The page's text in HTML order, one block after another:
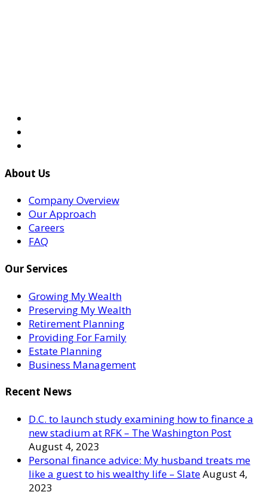
About Us
Company Overview
Our Approach
Careers
FAQ
Our Services
Growing My Wealth
Preserving My Wealth
Retirement Planning
Providing For Family
Estate Planning
Business Management
Recent News
D.C. to launch study examining how to finance a
new stadium at RFK – The Washington Post
August 4, 2023
Personal finance advice: My husband treats me
like a guest to his wealthy life – SlateAugust 4,
2023